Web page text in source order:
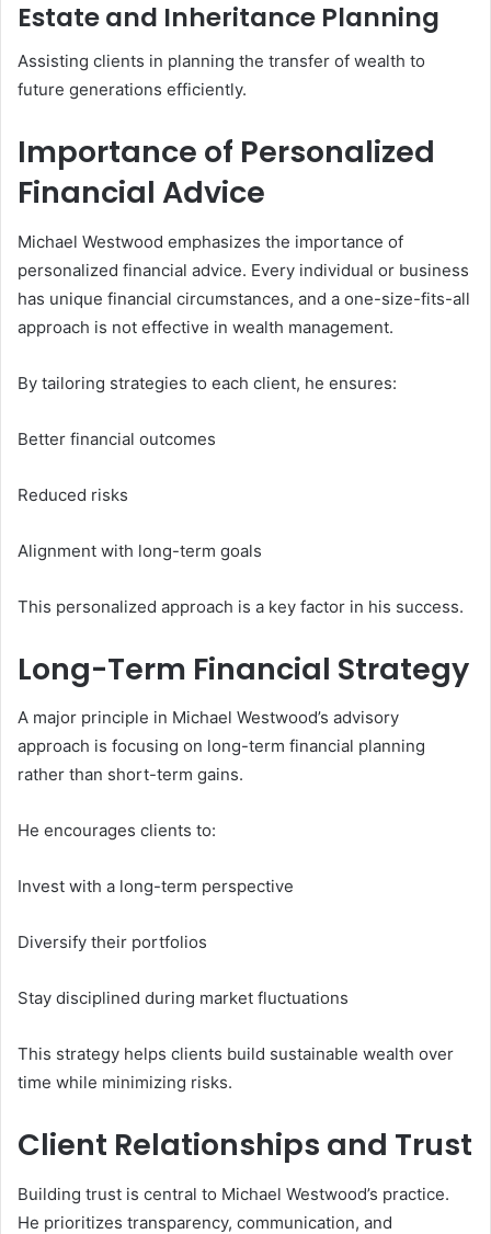
Estate and Inheritance Planning
Assisting clients in planning the transfer of wealth to
future generations efficiently.
Importance of Personalized
Financial Advice
Michael Westwood emphasizes the importance of
personalized financial advice. Every individual or business
has unique financial circumstances, and a one-size-fits-all
approach is not effective in wealth management.
By tailoring strategies to each client, he ensures:
Better financial outcomes
Reduced risks
Alignment with long-term goals
This personalized approach is a key factor in his success.
Long-Term Financial Strategy
A major principle in Michael Westwood’s advisory
approach is focusing on long-term financial planning
rather than short-term gains.
He encourages clients to:
Invest with a long-term perspective
Diversify their portfolios
Stay disciplined during market fluctuations
This strategy helps clients build sustainable wealth over
time while minimizing risks.
Client Relationships and Trust
Building trust is central to Michael Westwood’s practice.
He prioritizes transparency, communication, and